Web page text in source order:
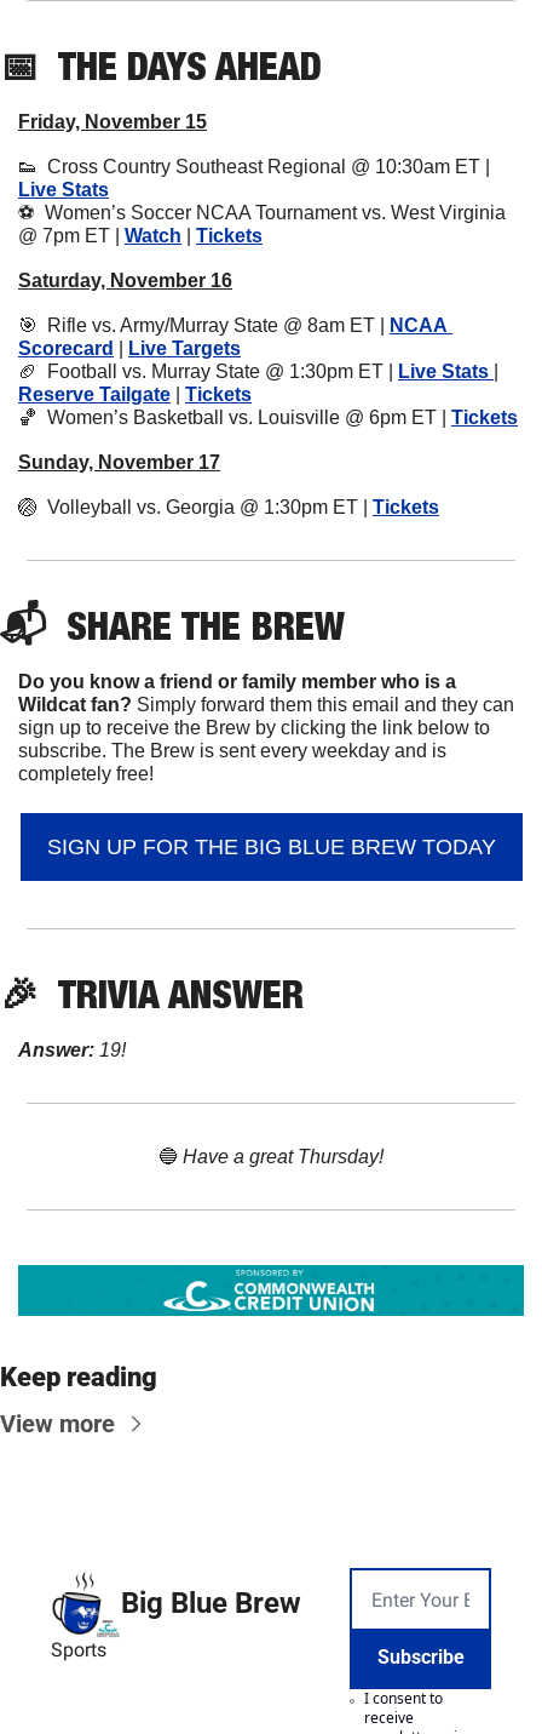
📅 THE DAYS AHEAD
Friday, November 15
👟
Live Stats
⚽️  Women’s Soccer NCAA Tournament vs. West Virginia
@ 7pm ET | Watch Tickets
Saturday, November 16
🎯
  Rifle vs. Army/Murray State @ 8am ET |
NCAA
Scorecard
Live Targets
🏈
  Football vs. Murray State @ 1:30pm ET |
Live Stats
Reserve Tailgate
Tickets
🏀
  Women’s Basketball vs. Louisville @ 6pm ET |
Tickets
Sunday, November 17
🏐
  Volleyball vs. Georgia @ 1:30pm ET |
Tickets
📬 SHARE THE BREW
Do you know a friend or family member who is a
Wildcat fan? Simply forward them this email and they can
sign up to receive the Brew by clicking the link below to
subscribe. The Brew is sent every weekday and is
completely free!
SIGN UP FOR THE BIG BLUE BREW TODAY
🎉 TRIVIA ANSWER
Answer: 19!
🔵 Have a great Thursday!
Keep reading
View more
Big Blue Brew
Sports Subscribe
I consent to
receive